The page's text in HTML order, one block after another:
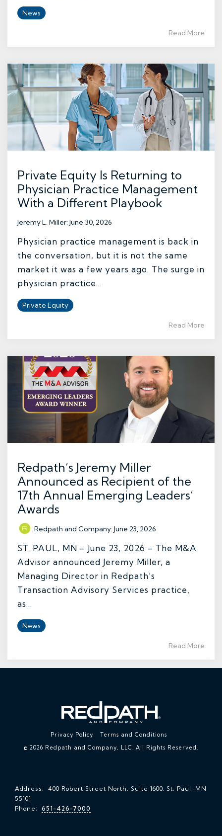
News
Read More
Private Equity Is Returning to
Physician Practice Management
With a Different Playbook
Jeremy L. Miller:June 30, 2026
Physician practice management is back in
the conversation, but it is not the same
market it was a few years ago. The surge in
physician practice...
Private Equity
Read More
Redpath’s Jeremy Miller
Announced as Recipient of the
17th Annual Emerging Leaders’
Awards
Redpath and Company:June 23, 2026
ST. PAUL, MN – June 23, 2026 – The M&A
Advisor announced Jeremy Miller, a
Managing Director in Redpath’s
Transaction Advisory Services practice,
as...
News
Read More
Privacy Policy
Terms and Conditions
© 2026 Redpath and Company, LLC. All Rights Reserved.
Address: 400 Robert Street North, Suite 1600, St. Paul, MN
55101
Phone: 651-426-7000